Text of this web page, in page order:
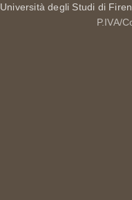
Università degli Studi di
P.IVA/